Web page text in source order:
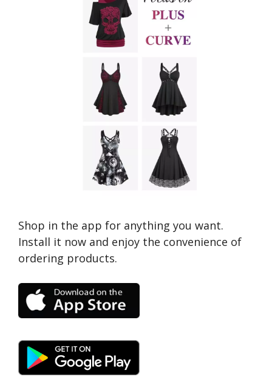
Shop in the app for anything you want.
Install it now and enjoy the convenience of
ordering products.